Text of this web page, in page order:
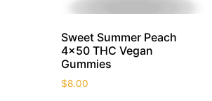
Sweet Summer Peach
4×50 THC Vegan
Gummies
$8.00